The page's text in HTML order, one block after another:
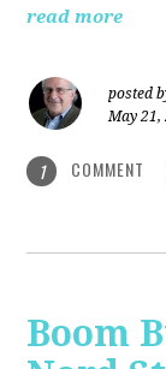
read more
posted
May 21,
1 COMMENT
Boom